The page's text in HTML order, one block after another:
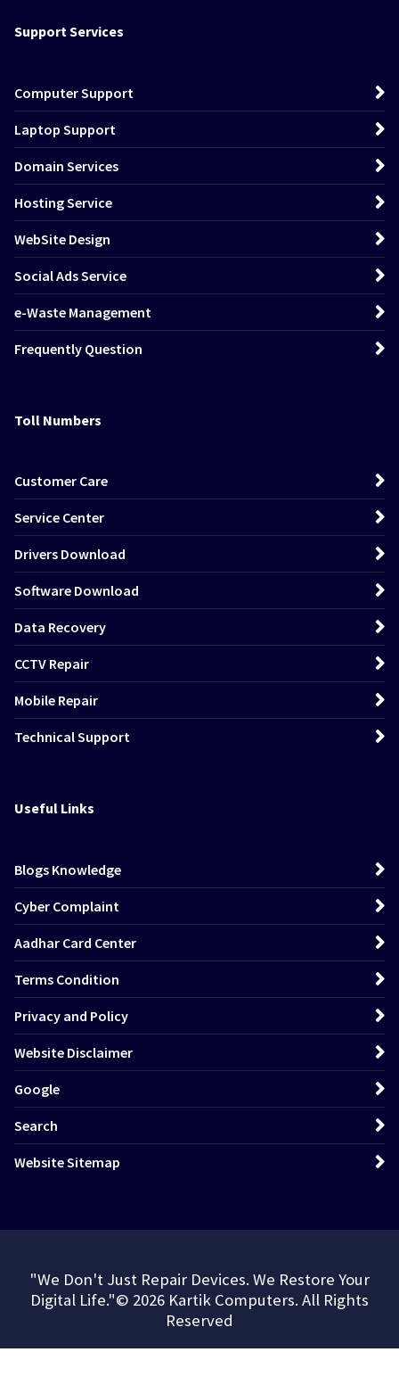
Support Services
Computer Support
Laptop Support
Domain Services
Hosting Service
WebSite Design
Social Ads Service
e-Waste Management
Frequently Question
Toll Numbers
Customer Care
Service Center
Drivers Download
Software Download
Data Recovery
CCTV Repair
Mobile Repair
Technical Support
Useful Links
Blogs Knowledge
Cyber Complaint
Aadhar Card Center
Terms Condition
Privacy and Policy
Website Disclaimer
Google
Search
Website Sitemap
"We Don't Just Repair Devices. We Restore Your
Digital Life."© 2026 Kartik Computers. All Rights
Reserved